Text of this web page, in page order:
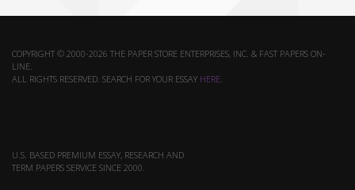
COPYRIGHT © 2000-2026 THE PAPER STORE ENTERPRISES, INC. & FAST PAPERS ON-
LINE.
ALL RIGHTS RESERVED. SEARCH FOR YOUR ESSAY HERE.
U.S. BASED PREMIUM ESSAY, RESEARCH AND
TERM PAPERS SERVICE SINCE 2000.